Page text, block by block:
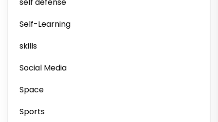
Self-Learning
skills
Social Media
Space
Sports